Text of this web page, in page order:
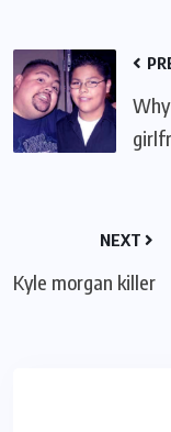
NEXT
Kyle morgan killer